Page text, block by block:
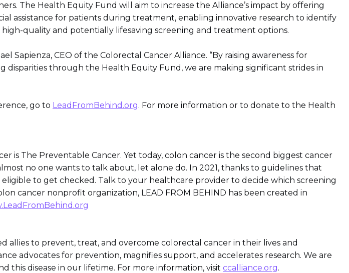
The Health Equity Fund will aim to increase the Alliance’s impact by offering
assistance for patients during treatment, enabling innovative research to identify
quality and potentially lifesaving screening and treatment options.
Sapienza, CEO of the Colorectal Cancer Alliance. “By raising awareness for
through the Health Equity Fund, we are making significant strides in
go to LeadFromBehind.org. For more information or to donate to the Health
is The Preventable Cancer. Yet today, colon cancer is the second biggest cancer
no one wants to talk about, let alone do. In 2021, thanks to guidelines that
to get checked. Talk to your healthcare provider to decide which screening
cancer nonprofit organization, LEAD FROM BEHIND has been created in
allies to prevent, treat, and overcome colorectal cancer in their lives and
advocates for prevention, magnifies support, and accelerates research. We are
disease in our lifetime. For more information, visit ccalliance.org.